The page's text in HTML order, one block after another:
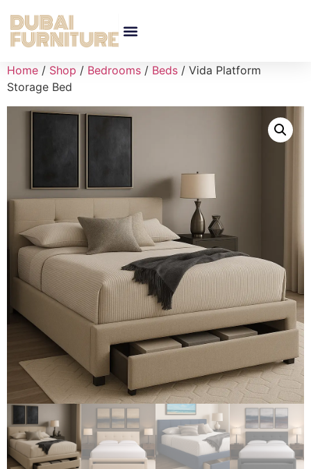
Home / Shop / Bedrooms / Beds / Vida Platform
Storage Bed